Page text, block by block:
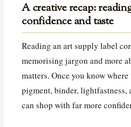
A creative recap:
confidence and taste
Reading an art supply label
memorising jargon and more
matters. Once you know
pigment, binder, lightfastness,
can shop with far more